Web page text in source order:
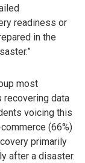
readiness or
in the
most
data
voicing this
(66%)
primarily
after a disaster.